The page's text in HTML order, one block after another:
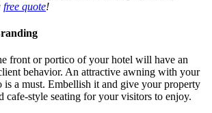
free quote!
front or portico of your hotel will have an
behavior. An attractive awning with your
is a must. Embellish it and give your property
cafe-style seating for your visitors to enjoy.